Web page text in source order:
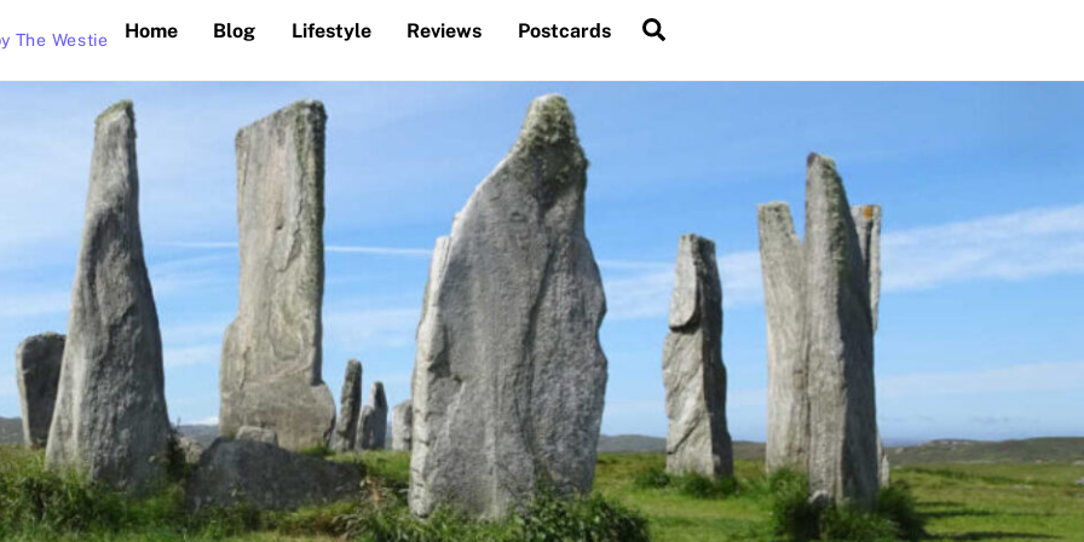
The Westie Home Blog Lifestyle Reviews Postcards